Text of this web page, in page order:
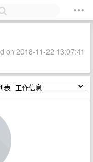
on 2018-11-22 13:07:41
表